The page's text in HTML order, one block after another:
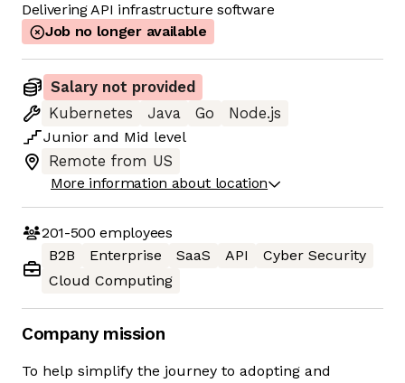
Delivering API infrastructure software
Job no longer available
Salary not provided
Kubernetes
Java Go
Node.js
Junior and Mid level
Remote from US
More information about location
201-500 employees
B2B
Enterprise SaaS API
Cyber Security
Cloud Computing
Company mission
To help simplify the journey to adopting and